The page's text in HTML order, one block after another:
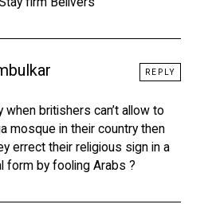
when britishers can’t allow to
mosque in their country then
errect their religious sign in a
form by fooling Arabs ?
REPLY